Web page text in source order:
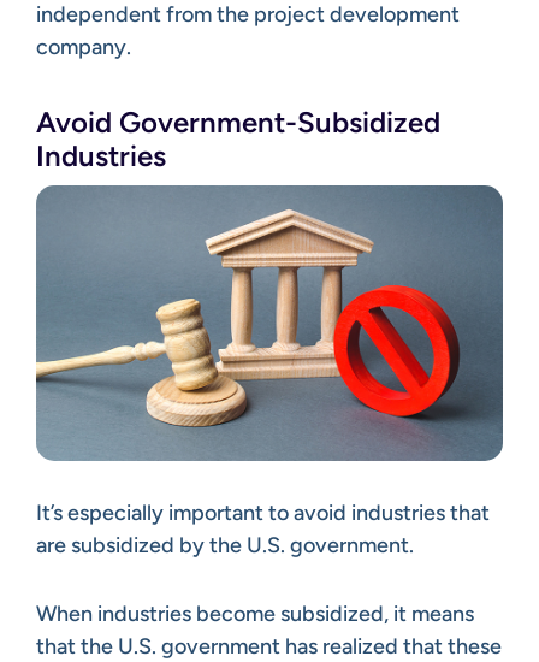
independent from the project development
company.
Avoid Government-Subsidized
Industries
It’s especially important to avoid industries that
are subsidized by the U.S. government.
When industries become subsidized, it means
that the U.S. government has realized that these